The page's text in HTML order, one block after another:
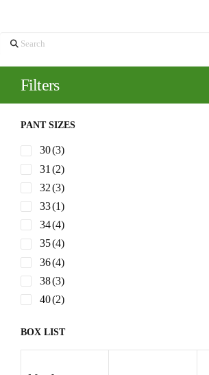
Search
Filters
PANT SIZES
30(3)
31 (2)
32(3)
33(1)
34(4)
35(4)
36(4)
38(3)
40(2)
BOX LIST